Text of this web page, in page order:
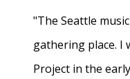
"The Seattle
gathering place. I
Project in the